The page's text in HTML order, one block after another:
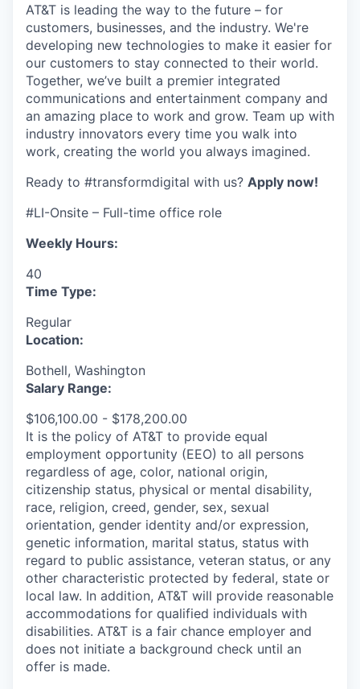
AT&T is leading the way to the future – for
customers, businesses, and the industry. We're
developing new technologies to make it easier for
our customers to stay connected to their world.
Together, we’ve built a premier integrated
communications and entertainment company and
an amazing place to work and grow. Team up with
industry innovators every time you walk into
work, creating the world you always imagined.
Ready to #transformdigital with us? Apply now!
#LI-Onsite – Full-time office role
Weekly Hours:
40
Time Type:
Regular
Location:
Bothell, Washington
Salary Range:
$106,100.00 - $178,200.00
It is the policy of AT&T to provide equal
employment opportunity (EEO) to all persons
regardless of age, color, national origin,
citizenship status, physical or mental disability,
race, religion, creed, gender, sex, sexual
orientation, gender identity and/or expression,
genetic information, marital status, status with
regard to public assistance, veteran status, or any
other characteristic protected by federal, state or
local law. In addition, AT&T will provide reasonable
accommodations for qualified individuals with
disabilities. AT&T is a fair chance employer and
does not initiate a background check until an
offer is made.